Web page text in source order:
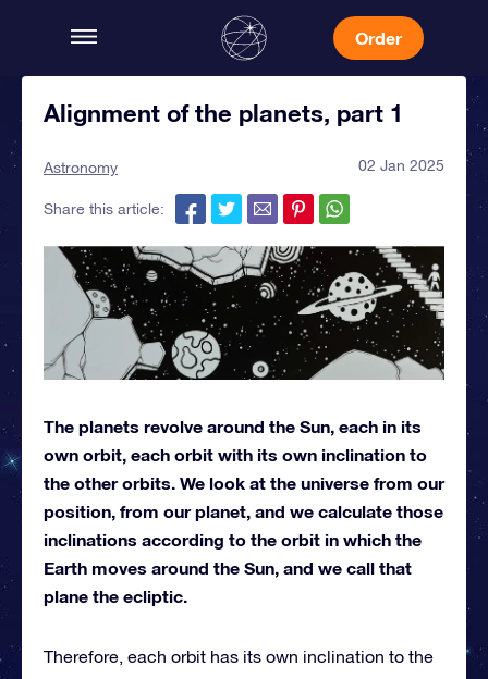
Order
Alignment of the planets, part 1
Astronomy 02 Jan 2025
Share this article:
The planets revolve around the Sun, each in its
own orbit, each orbit with its own inclination to
the other orbits. We look at the universe from our
position, from our planet, and we calculate those
inclinations according to the orbit in which the
Earth moves around the Sun, and we call that
plane the ecliptic.
Therefore, each orbit has its own inclination to the